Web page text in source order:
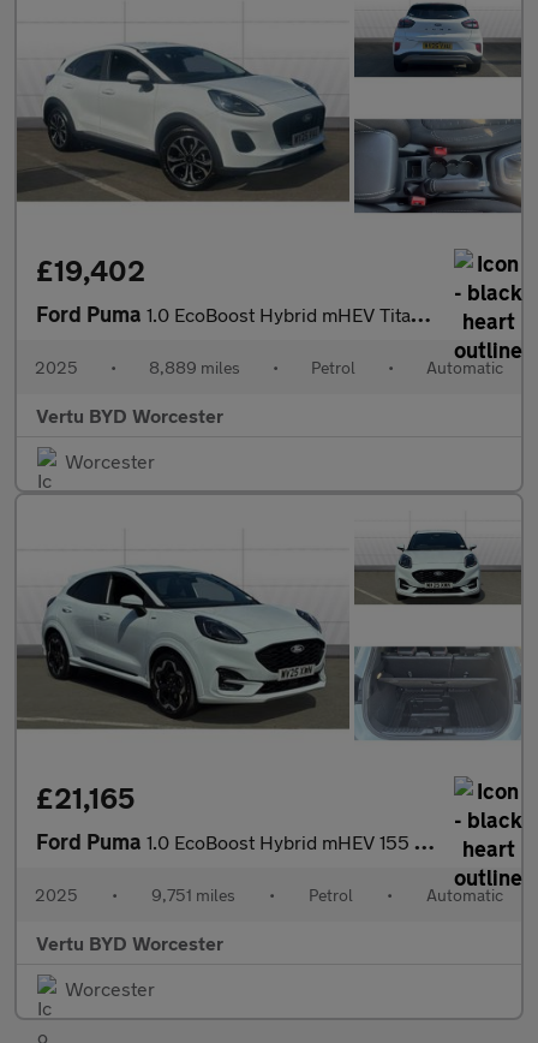
£19,402
Ford Puma 1.0 EcoBoost Hybrid mHEV Titanium 5dr DCT Petrol Hatchback
2025 • 8,889 miles • Petrol • Automatic
Vertu BYD Worcester
Worcester
£21,165
Ford Puma 1.0 EcoBoost Hybrid mHEV 155 ST-Line X DCT 5dr Petrol Hatchback
2025 • 9,751 miles • Petrol • Automatic
Vertu BYD Worcester
Worcester